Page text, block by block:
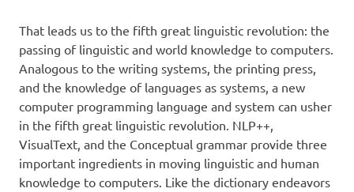
That leads us to the fifth great linguistic revolution: the
passing of linguistic and world knowledge to computers.
Analogous to the writing systems, the printing press,
and the knowledge of languages as systems, a new
computer programming language and system can usher
in the fifth great linguistic revolution. NLP++,
VisualText, and the Conceptual grammar provide three
important ingredients in moving linguistic and human
knowledge to computers. Like the dictionary endeavors